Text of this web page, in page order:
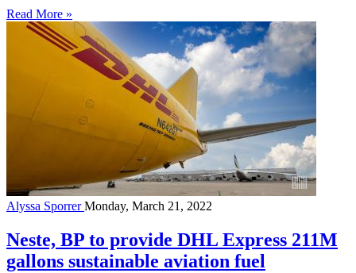
Read More »
Alyssa SporrerMonday, March 21, 2022
Neste, BP to provide DHL Express 211M
gallons sustainable aviation fuel